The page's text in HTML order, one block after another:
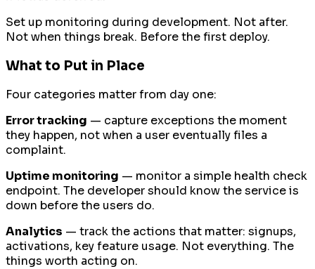
Set up monitoring during development. Not after.
Not when things break. Before the first deploy.
What to Put in Place
Four categories matter from day one:
Error tracking — capture exceptions the moment
they happen, not when a user eventually files a
complaint.
Uptime monitoring — monitor a simple health check
endpoint. The developer should know the service is
down before the users do.
Analytics — track the actions that matter: signups,
activations, key feature usage. Not everything. The
things worth acting on.